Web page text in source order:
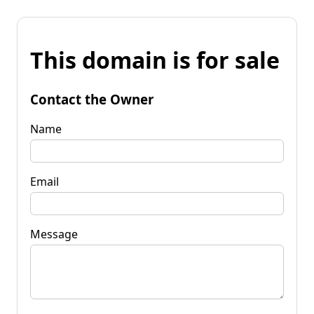
This domain is for sale
Contact the Owner
Name
Email
Message